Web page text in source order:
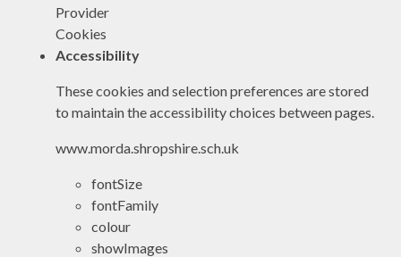
Provider
Cookies
Accessibility
These cookies and selection preferences are stored
to maintain the accessibility choices between pages.
www.morda.shropshire.sch.uk
fontSize
fontFamily
colour
showImages